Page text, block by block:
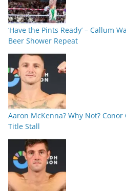
‘Have the Pints Ready’ – Callum
Beer Shower Repeat
Aaron McKenna? Why Not?
Title Stall